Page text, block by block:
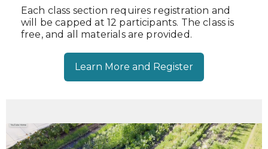
Each class section requires registration and
will be capped at 12 participants. The class is
free, and all materials are provided.
Learn More and Register